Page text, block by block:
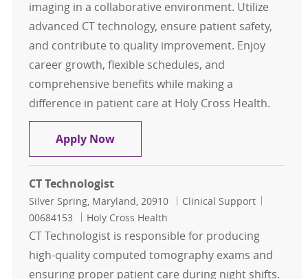
imaging in a collaborative environment. Utilize
advanced CT technology, ensure patient safety,
and contribute to quality improvement. Enjoy
career growth, flexible schedules, and
comprehensive benefits while making a
difference in patient care at Holy Cross Health.
Apply NowCT Technologist
CT Technologist
Location
Silver Spring, Maryland, 20910 Category
Clinical Support
00684153
Holy Cross Health
CT Technologist is responsible for producing
high-quality computed tomography exams and
ensuring proper patient care during night shifts.